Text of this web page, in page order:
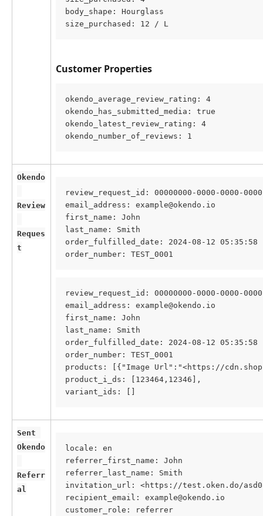
body_shape: Hourglass
size_purchased: 12 / L
Customer Properties
okendo_average_review_rating: 4
okendo_has_submitted_media: true
okendo_latest_review_rating: 4
okendo_number_of_reviews: 1
Okendo
Review
Reques
t
review_request_id: 00000000-0000-0000-
email_address: example@okendo.io
first_name: John
last_name: Smith
order_fulfilled_date: 2024-08-12 05:35:58
order_number: TEST_0001
review_request_id: 00000000-0000-0000-
email_address: example@okendo.io
first_name: John
last_name: Smith
order_fulfilled_date: 2024-08-12 05:35:58
order_number: TEST_0001
products: [{"Image Url":"<https://
product_i_ds: [123464,12346],
variant_ids: []
Sent
Okendo
Referr
al
locale: en
referrer_first_name: John
referrer_last_name: Smith
invitation_url: <https://test.oken.do/
recipient_email: example@okendo.io
customer_role: referrer